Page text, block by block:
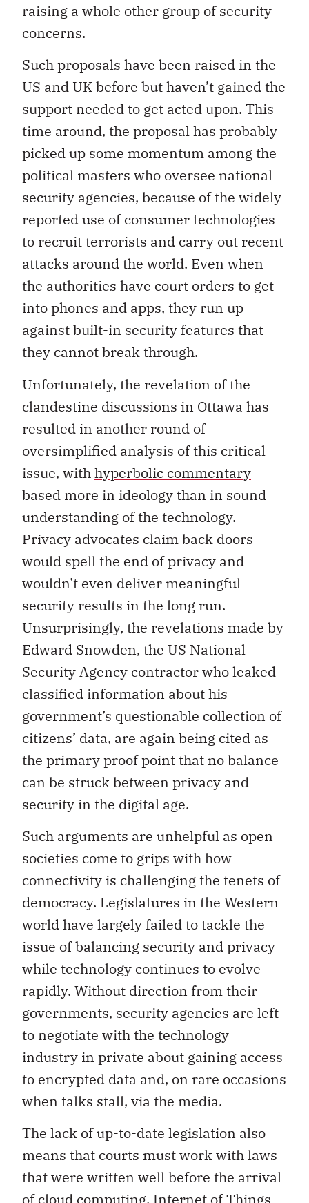
raising a whole other group of security
concerns.
Such proposals have been raised in the
US and UK before but haven’t gained the
support needed to get acted upon. This
time around, the proposal has probably
picked up some momentum among the
political masters who oversee national
security agencies, because of the widely
reported use of consumer technologies
to recruit terrorists and carry out recent
attacks around the world. Even when
the authorities have court orders to get
into phones and apps, they run up
against built-in security features that
they cannot break through.
Unfortunately, the revelation of the
clandestine discussions in Ottawa has
resulted in another round of
oversimplified analysis of this critical
issue, withhyperbolic commentary
based more in ideology than in sound
understanding of the technology.
Privacy advocates claim back doors
would spell the end of privacy and
wouldn’t even deliver meaningful
security results in the long run.
Unsurprisingly, the revelations made by
Edward Snowden, the US National
Security Agency contractor who leaked
classified information about his
government’s questionable collection of
citizens’ data, are again being cited as
the primary proof point that no balance
can be struck between privacy and
security in the digital age.
Such arguments are unhelpful as open
societies come to grips with how
connectivity is challenging the tenets of
democracy. Legislatures in the Western
world have largely failed to tackle the
issue of balancing security and privacy
while technology continues to evolve
rapidly. Without direction from their
governments, security agencies are left
to negotiate with the technology
industry in private about gaining access
to encrypted data and, on rare occasions
when talks stall, via the media.
The lack of up-to-date legislation also
means that courts must work with laws
that were written well before the arrival